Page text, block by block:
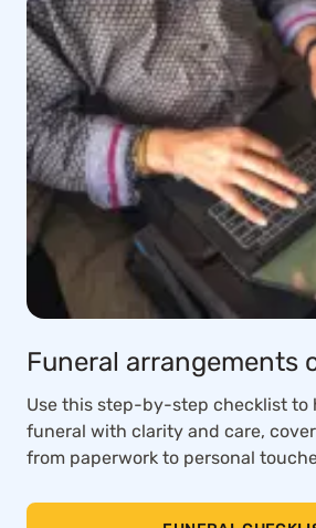
Funeral arrangements
Use this step-by-step checklist to
funeral with clarity and care,
from paperwork to personal